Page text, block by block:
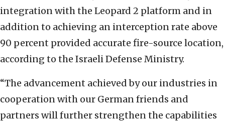
integration with the Leopard 2 platform and in
addition to achieving an interception rate above
90 percent provided accurate fire-source location,
according to the Israeli Defense Ministry.
“The advancement achieved by our industries in
cooperation with our German friends and
partners will further strengthen the capabilities